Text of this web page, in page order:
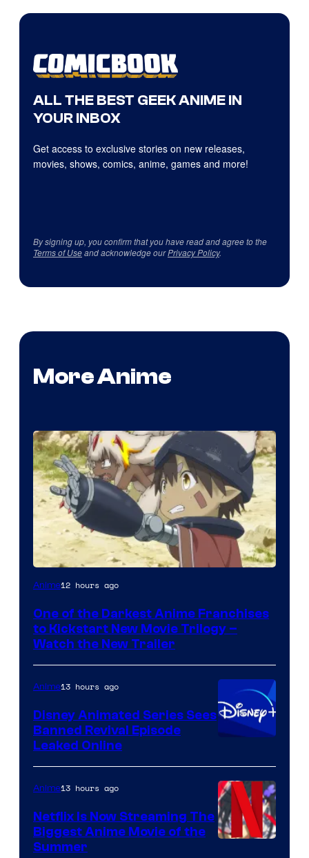
ALL THE BEST GEEK ANIME IN
YOUR INBOX
Get access to exclusive stories on new releases,
movies, shows, comics, anime, games and more!
By signing up, you confirm that you have read and agree to the
Terms of Useand acknowledge ourPrivacy Policy.
More Anime
Courtesy
Kinema
Citrus
Anime12 hours ago
One of the Darkest Anime Franchises
to Kickstart New Movie Trilogy –
Watch the New Trailer
Anime13 hours ago
Disney Animated Series Sees
Banned Revival Episode
Leaked Online
Anime13 hours ago
Netflix Is Now Streaming The
Biggest Anime Movie of the
Summer